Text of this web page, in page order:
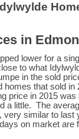
in
lower for a
to what
in the sold
that sold in
price in 2015 was
a little. The
very similar to last
on market are